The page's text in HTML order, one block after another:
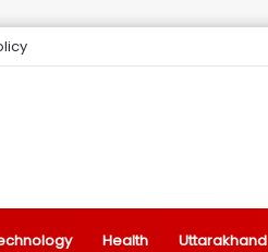
Health Uttarakhand